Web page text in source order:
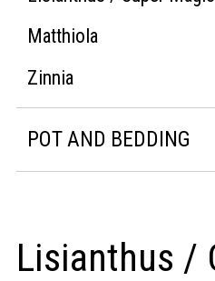
Matthiola
Zinnia
POT AND BEDDING
Lisianthus /